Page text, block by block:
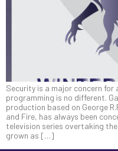
Security is a major concern
programming is no different.
production based on George
and Fire, has always been
television series overtaking
grown as […]